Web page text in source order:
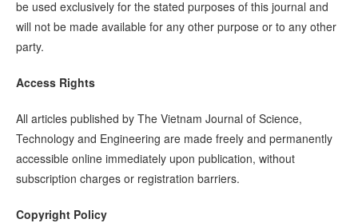
be used exclusively for the stated purposes of this journal and
will not be made available for any other purpose or to any other
party.
Access Rights
All articles published by The Vietnam Journal of Science,
Technology and Engineering are made freely and permanently
accessible online immediately upon publication, without
subscription charges or registration barriers.
Copyright Policy